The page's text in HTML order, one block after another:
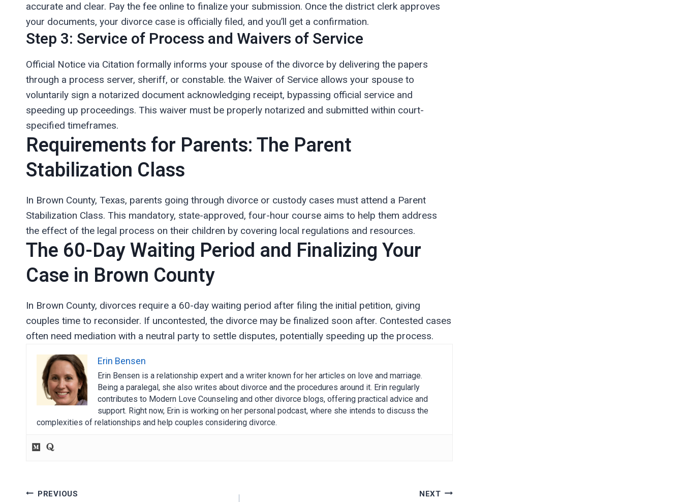
accurate and clear. Pay the fee online to finalize your submission. Once the district clerk approves
your documents, your divorce case is officially filed, and you’ll get a confirmation.
Step 3: Service of Process and Waivers of Service
Official Notice via Citation formally informs your spouse of the divorce by delivering the papers
through a process server, sheriff, or constable. the Waiver of Service allows your spouse to
voluntarily sign a notarized document acknowledging receipt, bypassing official service and
speeding up proceedings. This waiver must be properly notarized and submitted within court-
specified timeframes.
Requirements for Parents: The Parent
Stabilization Class
In Brown County, Texas, parents going through divorce or custody cases must attend a Parent
Stabilization Class. This mandatory, state-approved, four-hour course aims to help them address
the effect of the legal process on their children by covering local regulations and resources.
The 60-Day Waiting Period and Finalizing Your
Case in Brown County
In Brown County, divorces require a 60-day waiting period after filing the initial petition, giving
couples time to reconsider. If uncontested, the divorce may be finalized soon after. Contested cases
often need mediation with a neutral party to settle disputes, potentially speeding up the process.
Erin Bensen
Erin Bensen is a relationship expert and a writer known for her articles on love and marriage.
Being a paralegal, she also writes about divorce and the procedures around it. Erin regularly
contributes to Modern Love Counseling and other divorce blogs, offering practical advice and
support. Right now, Erin is working on her personal podcast, where she intends to discuss the
complexities of relationships and help couples considering divorce.
PREVIOUS NEXT